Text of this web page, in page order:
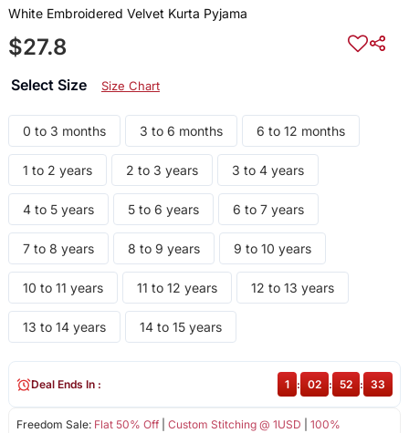
White Embroidered Velvet Kurta Pyjama
$27.8
Select Size Size Chart
0 to 3 months 3 to 6 months 6 to 12 months
1 to 2 years 2 to 3 years 3 to 4 years
4 to 5 years 5 to 6 years 6 to 7 years
7 to 8 years 8 to 9 years 9 to 10 years
10 to 11 years 11 to 12 years 12 to 13 years
13 to 14 years 14 to 15 years
Freedom Sale: Flat 50% Off| Custom Stitching @ 1USD
100%
Deal Ends In : 1 : 02 : 52 : 33